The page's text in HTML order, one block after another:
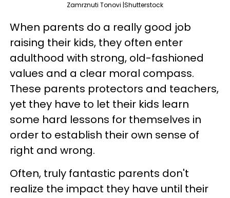
Zamrznuti Tonovi |Shutterstock
When parents do a really good job
raising their kids, they often enter
adulthood with strong, old-fashioned
values and a clear moral compass.
These parents protectors and teachers,
yet they have to let their kids learn
some hard lessons for themselves in
order to establish their own sense of
right and wrong.
Often, truly fantastic parents don't
realize the impact they have until their